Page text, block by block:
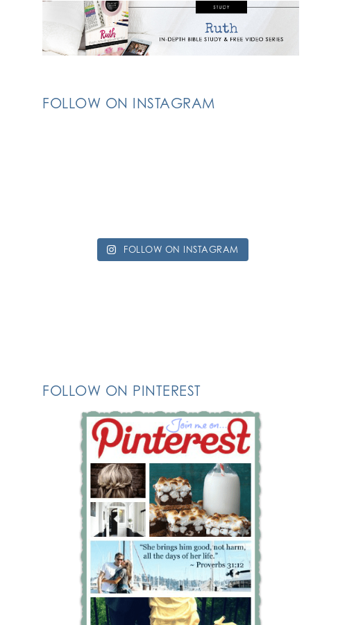
FOLLOW ON INSTAGRAM
FOLLOW ON INSTAGRAM
FOLLOW ON PINTEREST